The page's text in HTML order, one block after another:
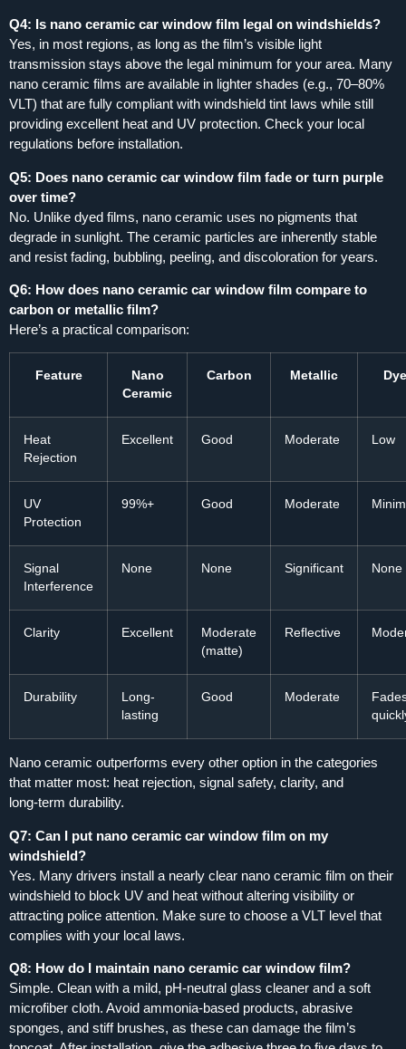
Q4: Is nano ceramic car window film legal on windshields?
Yes, in most regions, as long as the film’s visible light
transmission stays above the legal minimum for your area. Many
nano ceramic films are available in lighter shades (e.g., 70–80%
VLT) that are fully compliant with windshield tint laws while still
providing excellent heat and UV protection. Check your local
regulations before installation.
Q5: Does nano ceramic car window film fade or turn purple
over time?
No. Unlike dyed films, nano ceramic uses no pigments that
degrade in sunlight. The ceramic particles are inherently stable
and resist fading, bubbling, peeling, and discoloration for years.
Q6: How does nano ceramic car window film compare to
carbon or metallic film?
Here’s a practical comparison:
Feature
Nano
Ceramic
Carbon Metallic
Heat
Rejection
Excellent Good Moderate Low
UV
Protection
99%+ Good Moderate
Signal
Interference
None None Significant None
Clarity Excellent
Moderate
(matte)
Reflective
Durability
Long-
lasting
Good Moderate
Nano ceramic outperforms every other option in the categories
that matter most: heat rejection, signal safety, clarity, and
long‑term durability.
Q7: Can I put nano ceramic car window film on my
windshield?
Yes. Many drivers install a nearly clear nano ceramic film on their
windshield to block UV and heat without altering visibility or
attracting police attention. Make sure to choose a VLT level that
complies with your local laws.
Q8: How do I maintain nano ceramic car window film?
Simple. Clean with a mild, pH‑neutral glass cleaner and a soft
microfiber cloth. Avoid ammonia‑based products, abrasive
sponges, and stiff brushes, as these can damage the film’s